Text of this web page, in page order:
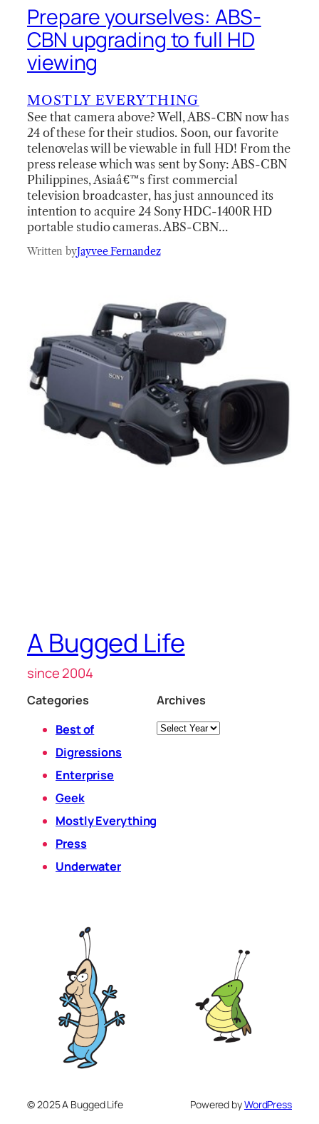
Prepare yourselves: ABS-
CBN upgrading to full HD
viewing
MOSTLY EVERYTHING
See that camera above? Well, ABS-CBN now has
24 of these for their studios. Soon, our favorite
telenovelas will be viewable in full HD! From the
press release which was sent by Sony: ABS-CBN
Philippines, Asiaâ€™s first commercial
television broadcaster, has just announced its
intention to acquire 24 Sony HDC-1400R HD
portable studio cameras. ABS-CBN…
Written byJayvee Fernandez
A Bugged Life
since 2004
Categories
Best of
Digressions
Enterprise
Geek
Mostly Everything
Press
Underwater
Archives
Archives
© 2025 A Bugged Life Powered byWordPress